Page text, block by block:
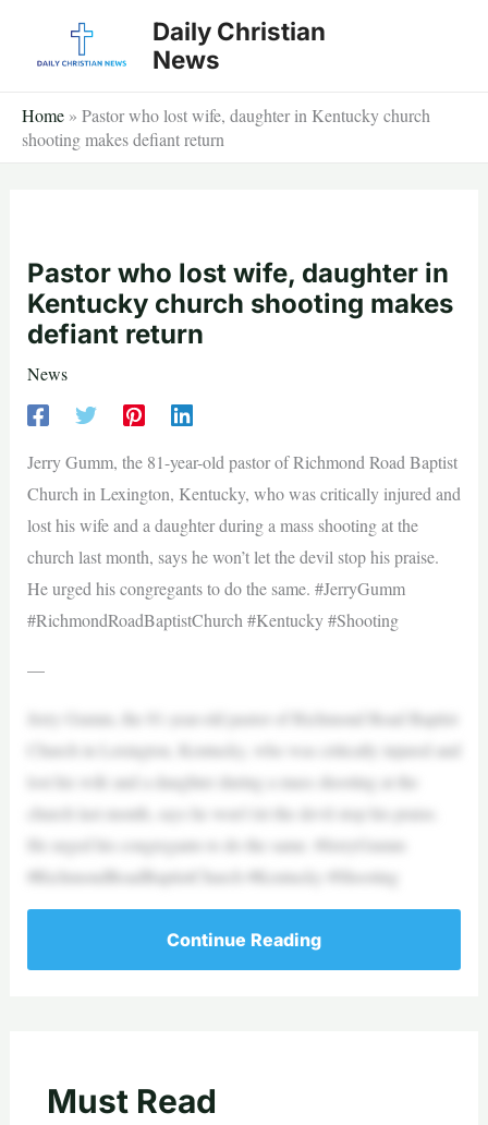
Daily Christian
News
Home » Pastor who lost wife, daughter in Kentucky church
shooting makes defiant return
Pastor who lost wife, daughter in
Kentucky church shooting makes
defiant return
News
Jerry Gumm, the 81-year-old pastor of Richmond Road Baptist
Church in Lexington, Kentucky, who was critically injured and
lost his wife and a daughter during a mass shooting at the
church last month, says he won’t let the devil stop his praise.
He urged his congregants to do the same. #JerryGumm
#RichmondRoadBaptistChurch #Kentucky #Shooting
—
Jerry Gumm, the 81-year-old pastor of Richmond Road Baptist
Church in Lexington, Kentucky, who was critically injured and
lost his wife and a daughter during a mass shooting at the
church last month, says he won’t let the devil stop his praise.
He urged his congregants to do the same. #JerryGumm
#RichmondRoadBaptistChurch #Kentucky #Shooting
Continue Reading
Must Read